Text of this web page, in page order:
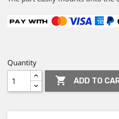
Quantity
 ADD TO